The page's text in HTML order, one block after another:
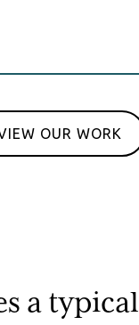
OUR WORK
a typical